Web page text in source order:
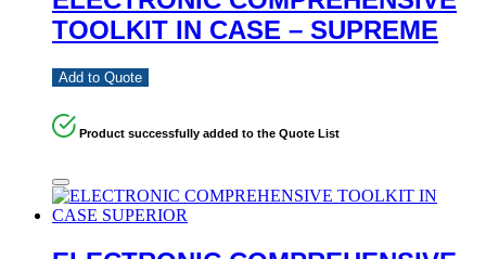
TOOLKIT IN CASE – SUPREME
Add to Quote
Product successfully added to the Quote List